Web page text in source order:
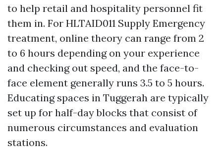
to help retail and hospitality personnel fit
them in. For HLTAID011 Supply Emergency
treatment, online theory can range from 2
to 6 hours depending on your experience
and checking out speed, and the face-to-
face element generally runs 3.5 to 5 hours.
Educating spaces in Tuggerah are typically
set up for half-day blocks that consist of
numerous circumstances and evaluation
stations.